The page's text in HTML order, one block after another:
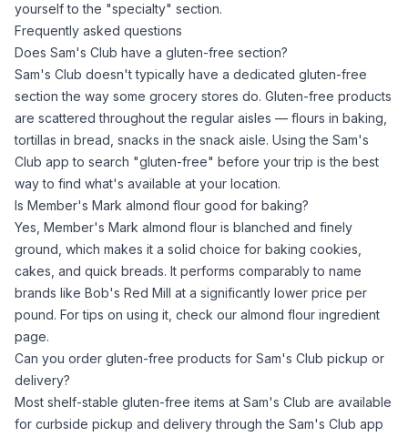
yourself to the "specialty" section.
Frequently asked questions
Does Sam's Club have a gluten-free section?
Sam's Club doesn't typically have a dedicated gluten-free
section the way some grocery stores do. Gluten-free products
are scattered throughout the regular aisles — flours in baking,
tortillas in bread, snacks in the snack aisle. Using the Sam's
Club app to search "gluten-free" before your trip is the best
way to find what's available at your location.
Is Member's Mark almond flour good for baking?
Yes, Member's Mark almond flour is blanched and finely
ground, which makes it a solid choice for baking cookies,
cakes, and quick breads. It performs comparably to name
brands like Bob's Red Mill at a significantly lower price per
pound. For tips on using it, check our almond flour ingredient
page.
Can you order gluten-free products for Sam's Club pickup or
delivery?
Most shelf-stable gluten-free items at Sam's Club are available
for curbside pickup and delivery through the Sam's Club app